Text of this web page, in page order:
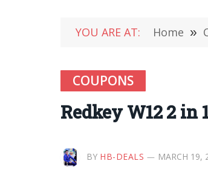
YOU ARE AT: Home »
COUPONS
Redkey W12 2 in
BY HB-DEALS MARCH 19,